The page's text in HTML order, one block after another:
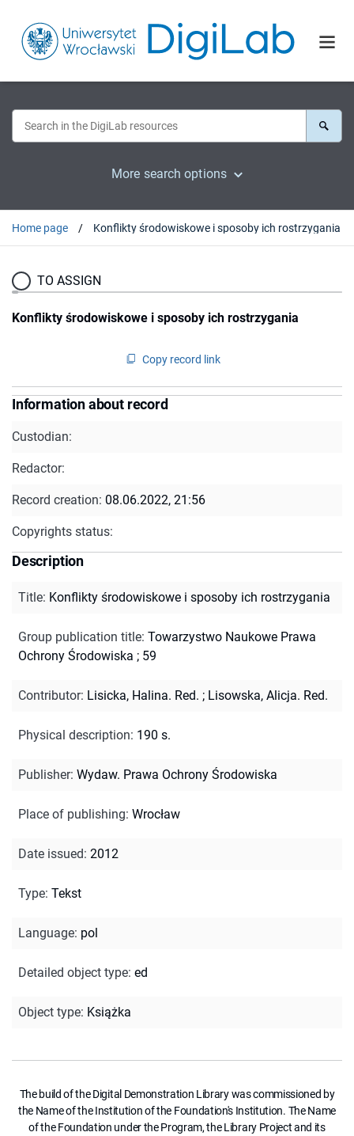
More search options
Home page Konflikty środowiskowe i sposoby ich rostrzygania
TO ASSIGN
Konflikty środowiskowe i sposoby ich rostrzygania
Copy record link
Information about record
Custodian:
Redactor:
Record creation: 08.06.2022, 21:56
Copyrights status:
Description
Title: Konflikty środowiskowe i sposoby ich rostrzygania
Group publication title: Towarzystwo Naukowe Prawa
Ochrony Środowiska ; 59
Contributor: Lisicka, Halina. Red. ; Lisowska, Alicja. Red.
Physical description: 190 s.
Publisher: Wydaw. Prawa Ochrony Środowiska
Place of publishing: Wrocław
Date issued: 2012
Type: Tekst
Language: pol
Detailed object type: ed
Object type: Książka
The build of the Digital Demonstration Library was commissioned by
the Name of the Institution of the Foundation's Institution. The Name
of the Foundation under the Program, the Library Project and its